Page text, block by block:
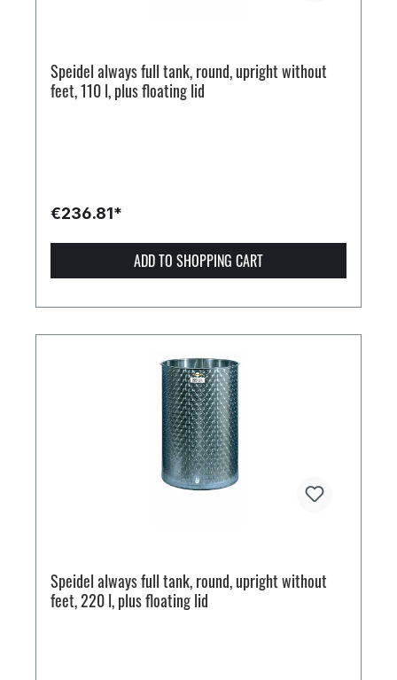
Speidel always full tank, round, upright without
feet, 110 l, plus floating lid
€236.81*
ADD TO SHOPPING CART
Speidel always full tank, round, upright without
feet, 220 l, plus floating lid